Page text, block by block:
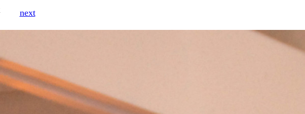
next